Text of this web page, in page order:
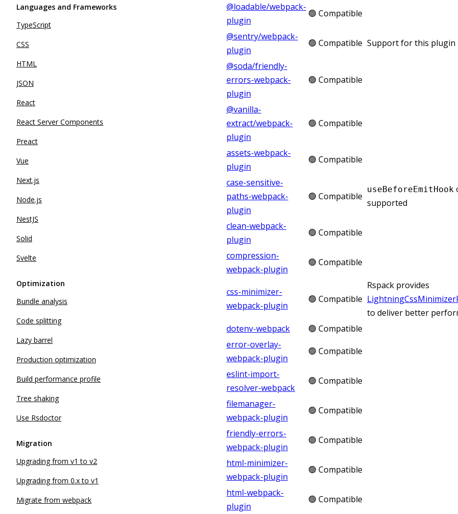
Languages and Frameworks
TypeScript
CSS
HTML
JSON
React
React Server Components
Preact
Vue
Next.js
Node.js
NestJS
Solid
Svelte
Optimization
Bundle analysis
Code splitting
Lazy barrel
Production optimization
Build performance profile
Tree shaking
Use Rsdoctor
Migration
Upgrading from v1 to v2
Upgrading from 0.x to v1
Migrate from webpack
@loadable/webpack-
plugin
🟢 Compatible
@sentry/webpack-
plugin
🟢 Compatible Support for this plugin
@soda/friendly-
errors-webpack-
plugin
🟢 Compatible
@vanilla-
extract/webpack-
plugin
🟢 Compatible
assets-webpack-
plugin
🟢 Compatible
case-sensitive-
paths-webpack-
plugin
🟢 Compatible
useBeforeEmitHook
supported
clean-webpack-
plugin
🟢 Compatible
compression-
webpack-plugin
🟢 Compatible
css-minimizer-
webpack-plugin
🟢 Compatible
Rspack provides
to deliver better
dotenv-webpack
🟢 Compatible
error-overlay-
webpack-plugin
🟢 Compatible
eslint-import-
resolver-webpack
🟢 Compatible
filemanager-
webpack-plugin
🟢 Compatible
friendly-errors-
webpack-plugin
🟢 Compatible
html-minimizer-
webpack-plugin
🟢 Compatible
html-webpack-
plugin
🟢 Compatible